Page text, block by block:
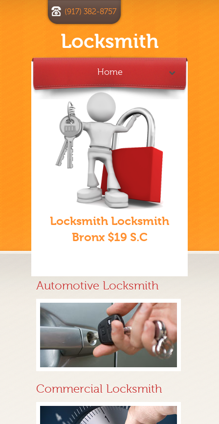
Locksmith
(917) 382-8757
Home
Locksmith Locksmith
Bronx $19 S.C
Automotive Locksmith
Commercial Locksmith